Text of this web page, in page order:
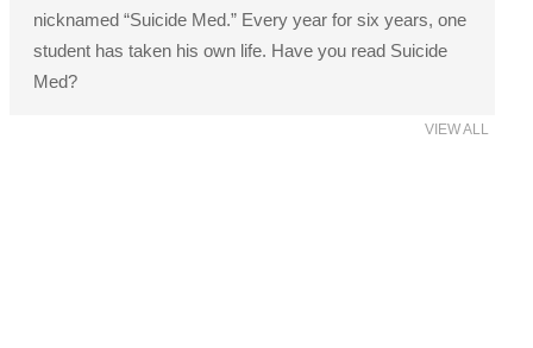
nicknamed “Suicide Med.” Every year for six years, one
student has taken his own life. Have you read Suicide
Med?
VIEW ALL